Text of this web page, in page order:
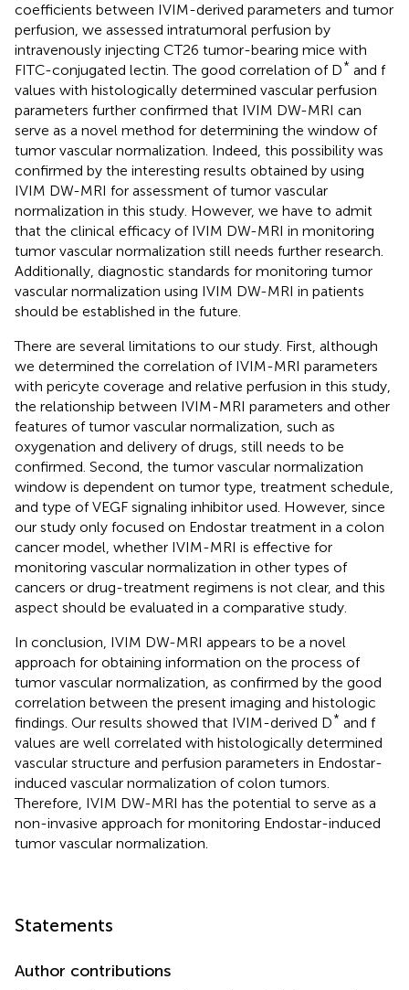
coefficients between IVIM-derived parameters and tumor
perfusion, we assessed intratumoral perfusion by
intravenously injecting CT26 tumor-bearing mice with
FITC-conjugated lectin. The good correlation of D* and f
values with histologically determined vascular perfusion
parameters further confirmed that IVIM DW-MRI can
serve as a novel method for determining the window of
tumor vascular normalization. Indeed, this possibility was
confirmed by the interesting results obtained by using
IVIM DW-MRI for assessment of tumor vascular
normalization in this study. However, we have to admit
that the clinical efficacy of IVIM DW-MRI in monitoring
tumor vascular normalization still needs further research.
Additionally, diagnostic standards for monitoring tumor
vascular normalization using IVIM DW-MRI in patients
should be established in the future.
There are several limitations to our study. First, although
we determined the correlation of IVIM-MRI parameters
with pericyte coverage and relative perfusion in this study,
the relationship between IVIM-MRI parameters and other
features of tumor vascular normalization, such as
oxygenation and delivery of drugs, still needs to be
confirmed. Second, the tumor vascular normalization
window is dependent on tumor type, treatment schedule,
and type of VEGF signaling inhibitor used. However, since
our study only focused on Endostar treatment in a colon
cancer model, whether IVIM-MRI is effective for
monitoring vascular normalization in other types of
cancers or drug-treatment regimens is not clear, and this
aspect should be evaluated in a comparative study.
In conclusion, IVIM DW-MRI appears to be a novel
approach for obtaining information on the process of
tumor vascular normalization, as confirmed by the good
correlation between the present imaging and histologic
findings. Our results showed that IVIM-derived D* and f
values are well correlated with histologically determined
vascular structure and perfusion parameters in Endostar-
induced vascular normalization of colon tumors.
Therefore, IVIM DW-MRI has the potential to serve as a
non-invasive approach for monitoring Endostar-induced
tumor vascular normalization.
Statements
Author contributions